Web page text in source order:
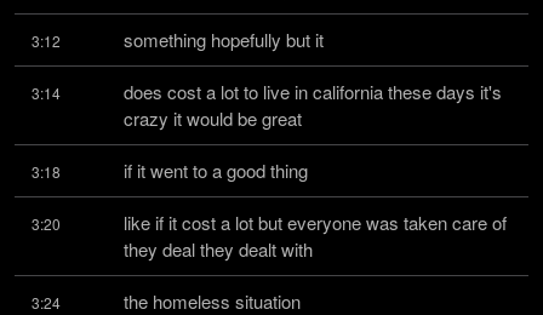
3:12 something hopefully but it
3:14
does cost a lot to live in california these days it's
crazy it would be great
3:18 if it went to a good thing
3:20
like if it cost a lot but everyone was taken care of
they deal they dealt with
3:24 the homeless situation